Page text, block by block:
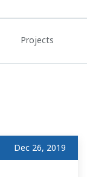
Projects
Dec 26, 2019